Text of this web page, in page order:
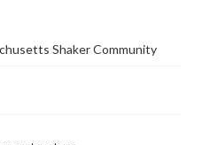
Shaker Community